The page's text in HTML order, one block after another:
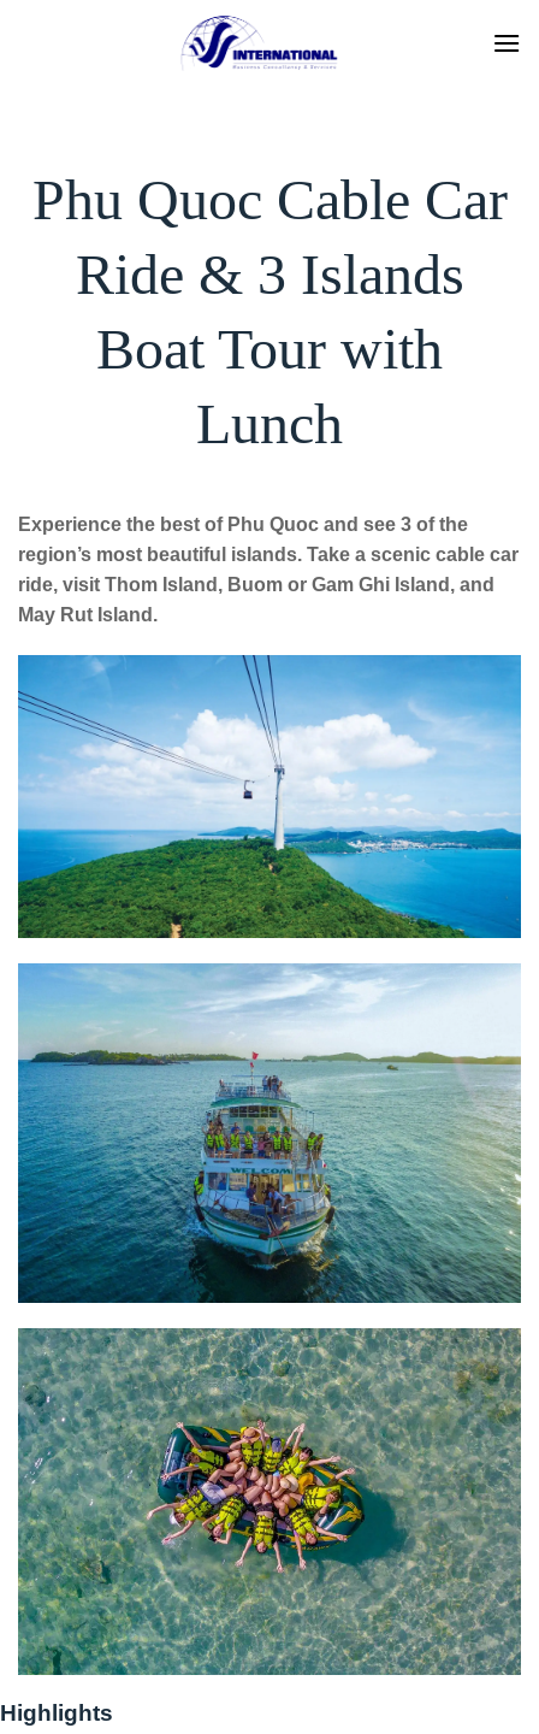
Phu Quoc Cable Car
Ride & 3 Islands
Boat Tour with
Lunch
Experience the best of Phu Quoc and see 3 of the
region’s most beautiful islands. Take a scenic cable car
ride, visit Thom Island, Buom or Gam Ghi Island, and
May Rut Island.
Highlights